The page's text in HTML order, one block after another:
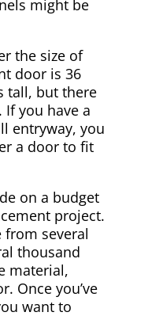
might be
the size of
door is 36
tall, but there
If you have a
entryway, you
a door to fit
on a budget
project.
from several
thousand
material,
Once you’ve
want to